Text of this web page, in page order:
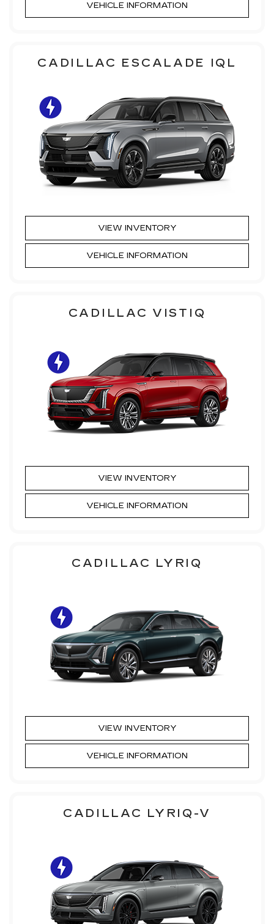
VEHICLE INFORMATION
CADILLAC ESCALADE IQL
VIEW INVENTORY
VEHICLE INFORMATION
CADILLAC VISTIQ
VIEW INVENTORY
VEHICLE INFORMATION
CADILLAC LYRIQ
VIEW INVENTORY
VEHICLE INFORMATION
CADILLAC LYRIQ-V